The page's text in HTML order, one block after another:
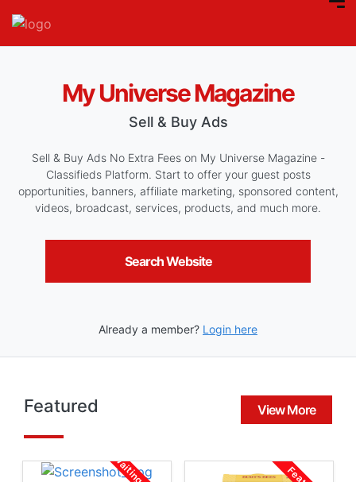
My Universe Magazine
Sell & Buy Ads
Sell & Buy Ads No Extra Fees on My Universe Magazine -
Classifieds Platform. Start to offer your guest posts
opportunities, banners, affiliate marketing, sponsored content,
videos, broadcast, services, products, and much more.
Search Website
Already a member? Login here
View More
Featured